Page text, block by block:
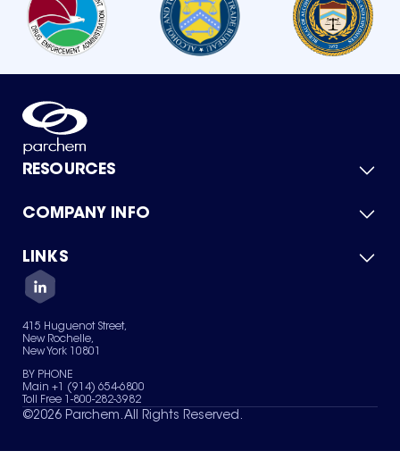
RESOURCES
Product Catalog
Green Chemicals
COMPANY INFO
About Us
Quality
Careers
Services
News & Insights
LINKS
Contact Us
Terms of Use
Sitemap
Your Privacy Choices
415 Huguenot Street,
New Rochelle,
New York 10801
BY PHONE
Main +1 (914) 654-6800
Toll Free 1-800-282-3982
©2026 Parchem. All Rights Reserved.